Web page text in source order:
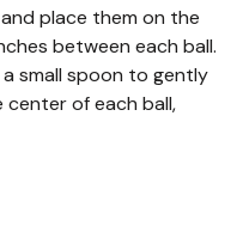
place them on the
between each ball.
small spoon to gently
center of each ball,